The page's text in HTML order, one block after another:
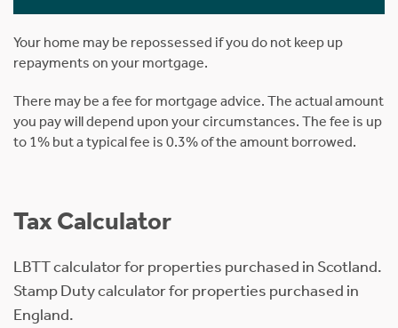
Your home may be repossessed if you do not keep up
repayments on your mortgage.
There may be a fee for mortgage advice. The actual amount
you pay will depend upon your circumstances. The fee is up
to 1% but a typical fee is 0.3% of the amount borrowed.
Tax Calculator
LBTT calculator for properties purchased in Scotland.
Stamp Duty calculator for properties purchased in
England.